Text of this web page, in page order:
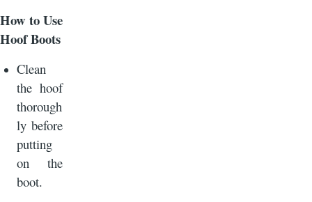
How to Use
Hoof Boots
Clean
the hoof
thorough
ly before
putting
on the
boot.